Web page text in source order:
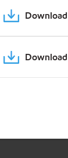
Download
Download